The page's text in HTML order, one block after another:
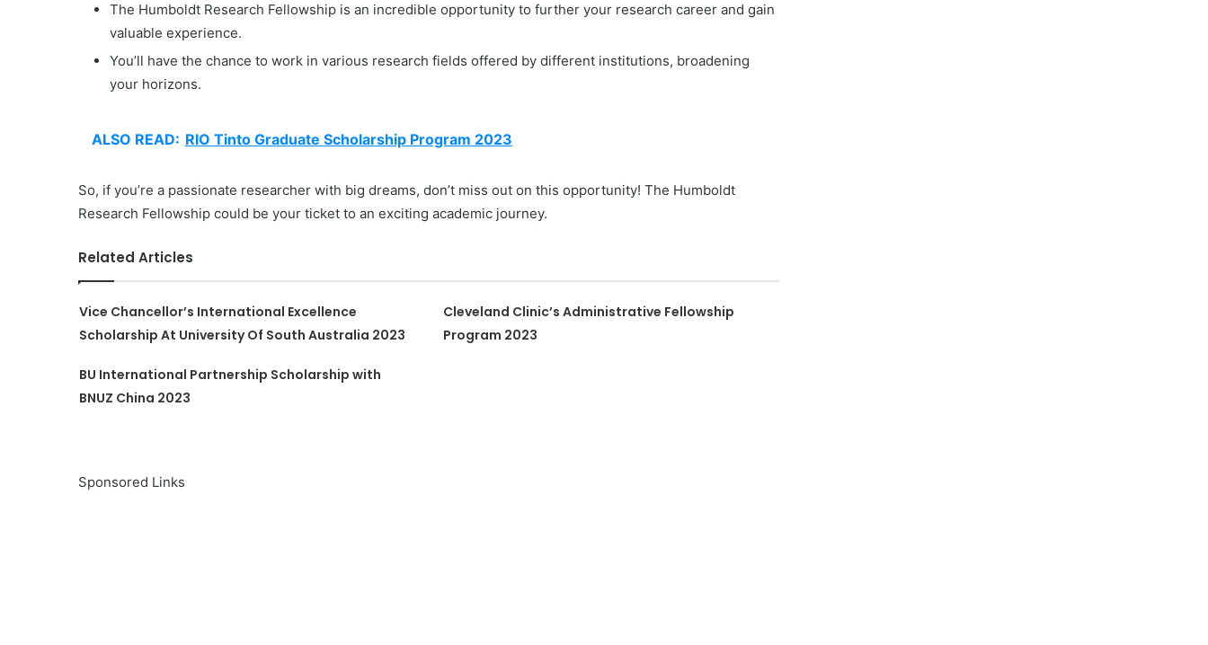
The Humboldt Research Fellowship is an incredible opportunity to further your research career and gain
valuable experience.
You’ll have the chance to work in various research fields offered by different institutions, broadening
your horizons.
ALSO READ: RIO Tinto Graduate Scholarship Program 2023
So, if you’re a passionate researcher with big dreams, don’t miss out on this opportunity! The Humboldt
Research Fellowship could be your ticket to an exciting academic journey.
Related Articles
Vice Chancellor’s International Excellence
Scholarship At University Of South Australia 2023
Cleveland Clinic’s Administrative Fellowship
Program 2023
BU International Partnership Scholarship with
BNUZ China 2023
Sponsored Links